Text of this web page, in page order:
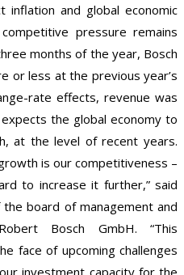
and global economic
pressure remains
months of the year, Bosch
or less at the previous year’s
rate effects, revenue was
the global economy to
at the level of recent years.
is our competitiveness –
to increase it further,” said
board of management and
Bosch GmbH. “This
face of upcoming challenges